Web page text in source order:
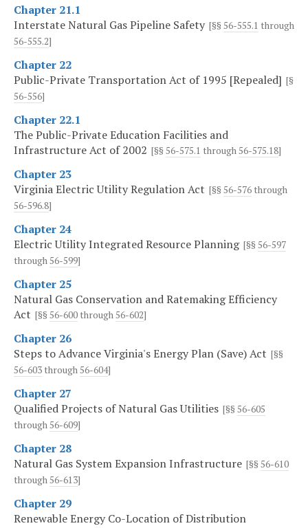
Chapter 21.1
Interstate Natural Gas Pipeline Safety [§§ 56-555.1 through
56-555.2]
Chapter 22
Public-Private Transportation Act of 1995 [Repealed] [§
56-556]
Chapter 22.1
The Public-Private Education Facilities and
Infrastructure Act of 2002 [§§ 56-575.1 through56-575.18]
Chapter 23
Virginia Electric Utility Regulation Act [§§ 56-576 through
56-596.8]
Chapter 24
Electric Utility Integrated Resource Planning[§§ 56-597
through56-599]
Chapter 25
Natural Gas Conservation and Ratemaking Efficiency
Act [§§ 56-600 through56-602]
Chapter 26
Steps to Advance Virginia's Energy Plan (Save) Act [§§
56-603 through56-604]
Chapter 27
Qualified Projects of Natural Gas Utilities [§§ 56-605
through56-609]
Chapter 28
Natural Gas System Expansion Infrastructure [§§ 56-610
through56-613]
Chapter 29
Renewable Energy Co-Location of Distribution